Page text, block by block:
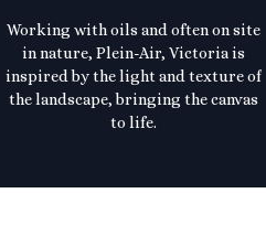
Working with oils and often on site
in nature, Plein-Air, Victoria is
inspired by the light and texture of
the landscape, bringing the canvas
to life.